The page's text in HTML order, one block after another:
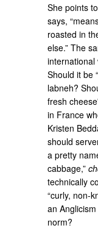
She points
says,
roasted in
else.” The
Should it be
labneh?
fresh
in France
Kristen
should
a pretty
cabbage,”
technically
“curly, non-
an
norm?